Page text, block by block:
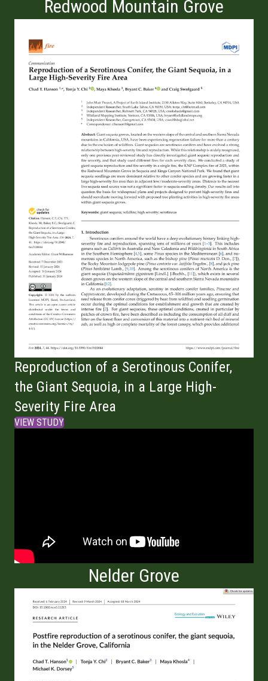
Redwood Mountain Grove
Reproduction of a Serotinous Conifer,
the Giant Sequoia, in a Large High-
Severity Fire Area
VIEW STUDY
Nelder Grove